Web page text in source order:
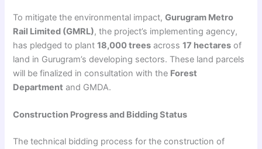
To mitigate the environmental impact,Gurugram Metro
Rail Limited (GMRL), the project’s implementing agency,
has pledged to plant18,000 trees across17 hectares of
land in Gurugram’s developing sectors. These land parcels
will be finalized in consultation with the Forest
Department and GMDA.
Construction Progress and Bidding Status
The technical bidding process for the construction of